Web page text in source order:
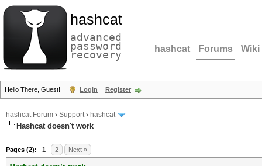
hashcat
advanced
password
recovery hashcat Forums Wiki
Hello There, Guest! Login Register
hashcat Forum › Support› hashcat
Hashcat doesn't work
Pages (2): 1 2 Next »